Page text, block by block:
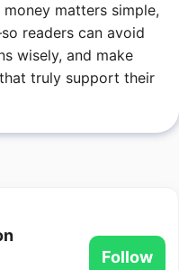
matters simple,
readers can avoid
wisely, and make
truly support their
Follow